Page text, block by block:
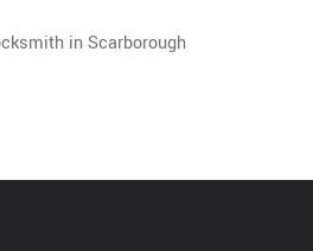
in Scarborough